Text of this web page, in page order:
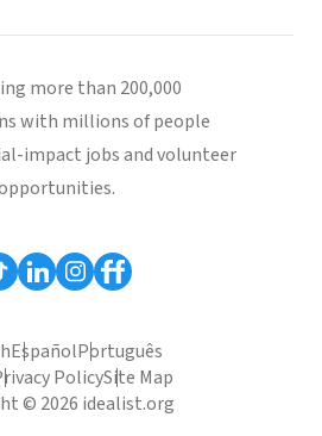
more than 200,000
with millions of people
impact jobs and volunteer
EspañolPortuguês
PolicySite Map
© 2026 idealist.org